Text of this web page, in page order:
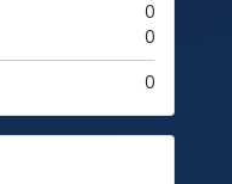
0
0
0